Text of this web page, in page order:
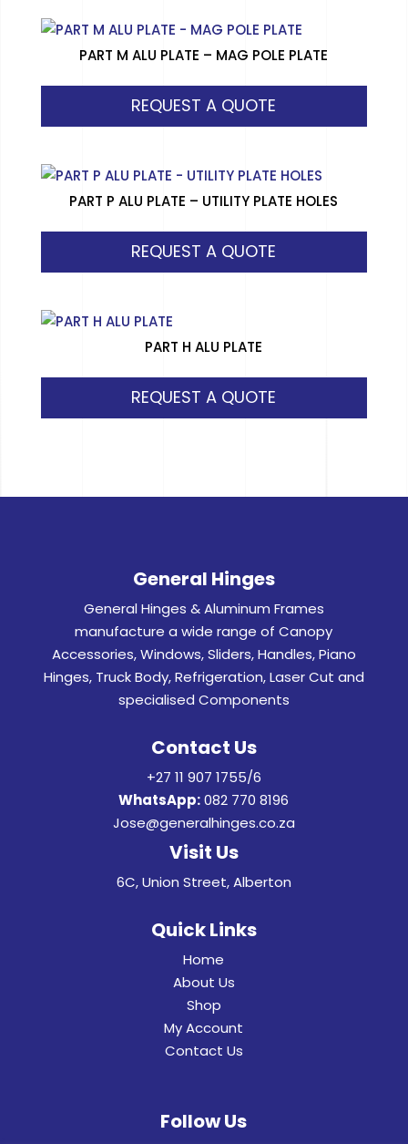
PART M ALU PLATE – MAG POLE PLATE
REQUEST A QUOTE
PART P ALU PLATE – UTILITY PLATE HOLES
REQUEST A QUOTE
PART H ALU PLATE
REQUEST A QUOTE
General Hinges
General Hinges & Aluminum Frames
manufacture a wide range of Canopy
Accessories, Windows, Sliders, Handles, Piano
Hinges, Truck Body, Refrigeration, Laser Cut and
specialised Components
Contact Us
+27 11 907 1755/6
WhatsApp: 082 770 8196
Jose@generalhinges.co.za
Visit Us
6C, Union Street, Alberton
Quick Links
Home
About Us
Shop
My Account
Contact Us
Follow Us